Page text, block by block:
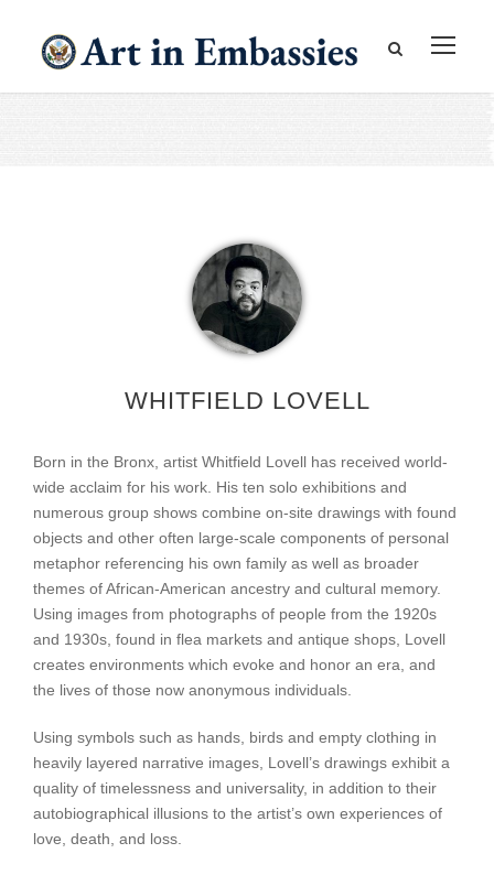
WHITFIELD LOVELL
Born in the Bronx, artist Whitfield Lovell has received world-
wide acclaim for his work. His ten solo exhibitions and
numerous group shows combine on-site drawings with found
objects and other often large-scale components of personal
metaphor referencing his own family as well as broader
themes of African-American ancestry and cultural memory.
Using images from photographs of people from the 1920s
and 1930s, found in flea markets and antique shops, Lovell
creates environments which evoke and honor an era, and
the lives of those now anonymous individuals.
Using symbols such as hands, birds and empty clothing in
heavily layered narrative images, Lovell’s drawings exhibit a
quality of timelessness and universality, in addition to their
autobiographical illusions to the artist’s own experiences of
love, death, and loss.